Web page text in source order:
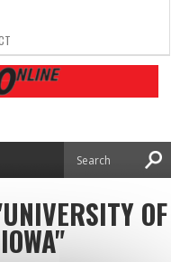
OF